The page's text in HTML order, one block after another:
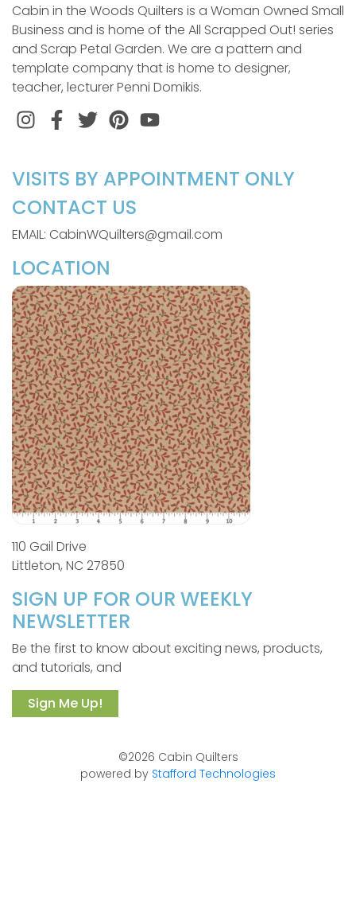
Cabin in the Woods Quilters is a Woman Owned Small
Business and is home of the All Scrapped Out! series
and Scrap Petal Garden. We are a pattern and
template company that is home to designer,
teacher, lecturer Penni Domikis.
InstagramFacebook
TwitterPinterest
VISITS BY APPOINTMENT ONLY
CONTACT US
EMAIL: CabinWQuilters@gmail.com
LOCATION
110 Gail Drive
Littleton, NC 27850
SIGN UP FOR OUR WEEKLY
NEWSLETTER
Be the first to know about exciting news, products,
and tutorials, and
Sign Me Up!
©2026 Cabin Quilters
powered by Stafford Technologies